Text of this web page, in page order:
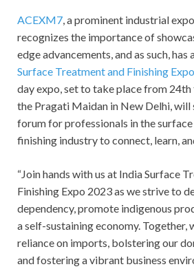
ACEXM7 , a prominent industrial
recognizes the importance of
edge advancements, and as such, has
Surface Treatment and Finishing
day expo, set to take place from 24th
the Pragati Maidan in New Delhi, will
forum for professionals in the
finishing industry to connect, learn,
“Join hands with us at India Surface
Finishing Expo 2023 as we strive to
dependency, promote indigenous
a self-sustaining economy. Together,
reliance on imports, bolstering our
and fostering a vibrant business